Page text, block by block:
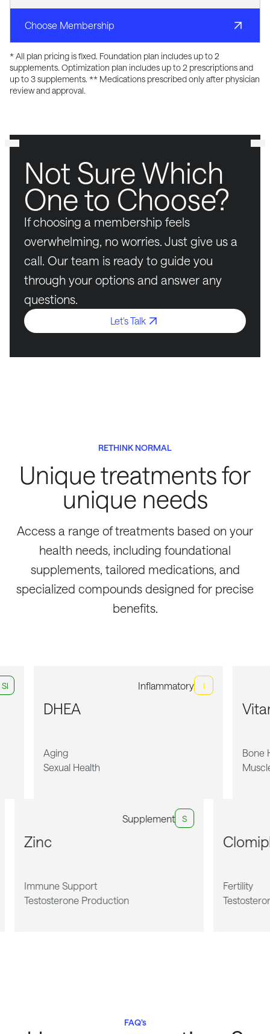
Choose Membership
* All plan pricing is fixed. Foundation plan includes up to 2
supplements. Optimization plan includes up to 2 prescriptions and
up to 3 supplements. ** Medications prescribed only after physician
review and approval.
Not Sure Which
One to Choose?
If choosing a membership feels
overwhelming, no worries. Just give us a
call. Our team is ready to guide you
through your options and answer any
questions.
Let's Talk
RETHINK NORMAL
Unique treatments for
unique needs
Access a range of treatments based on your
health needs, including foundational
supplements, tailored medications, and
specialized compounds designed for precise
benefits.
Sl Inflammatory I
DHEA
Aging
Sexual Health
Bone
Supplement S
Zinc
Immune Support
Testosterone Production
Fertility
FAQ’s